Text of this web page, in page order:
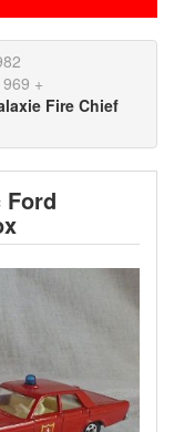
+
Fire Chief
Ford